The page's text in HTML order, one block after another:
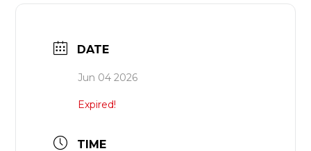
DATE
Jun 04 2026
Expired!
TIME